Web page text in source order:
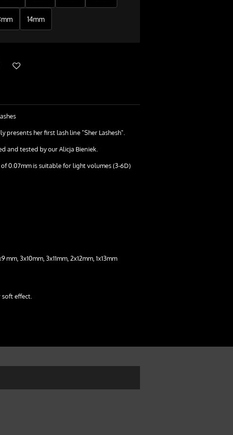
14mm
presents her first lash line "Sher Lashesh".
and tested by our Alicja Bieniek.
of 0.07mm is suitable for light volumes (3-6D)
mm, 3x10mm, 3x11mm, 2x12mm, 1x13mm
effect.